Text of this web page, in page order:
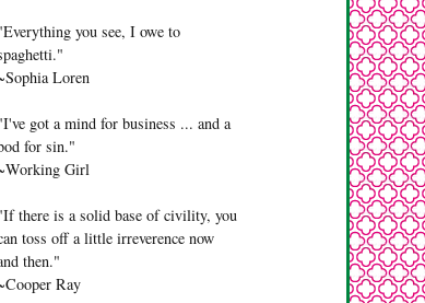
you see, I owe to
Loren
got a mind for business ... and a
for sin."
Girl
there is a solid base of civility, you
toss off a little irreverence now
then."
Ray